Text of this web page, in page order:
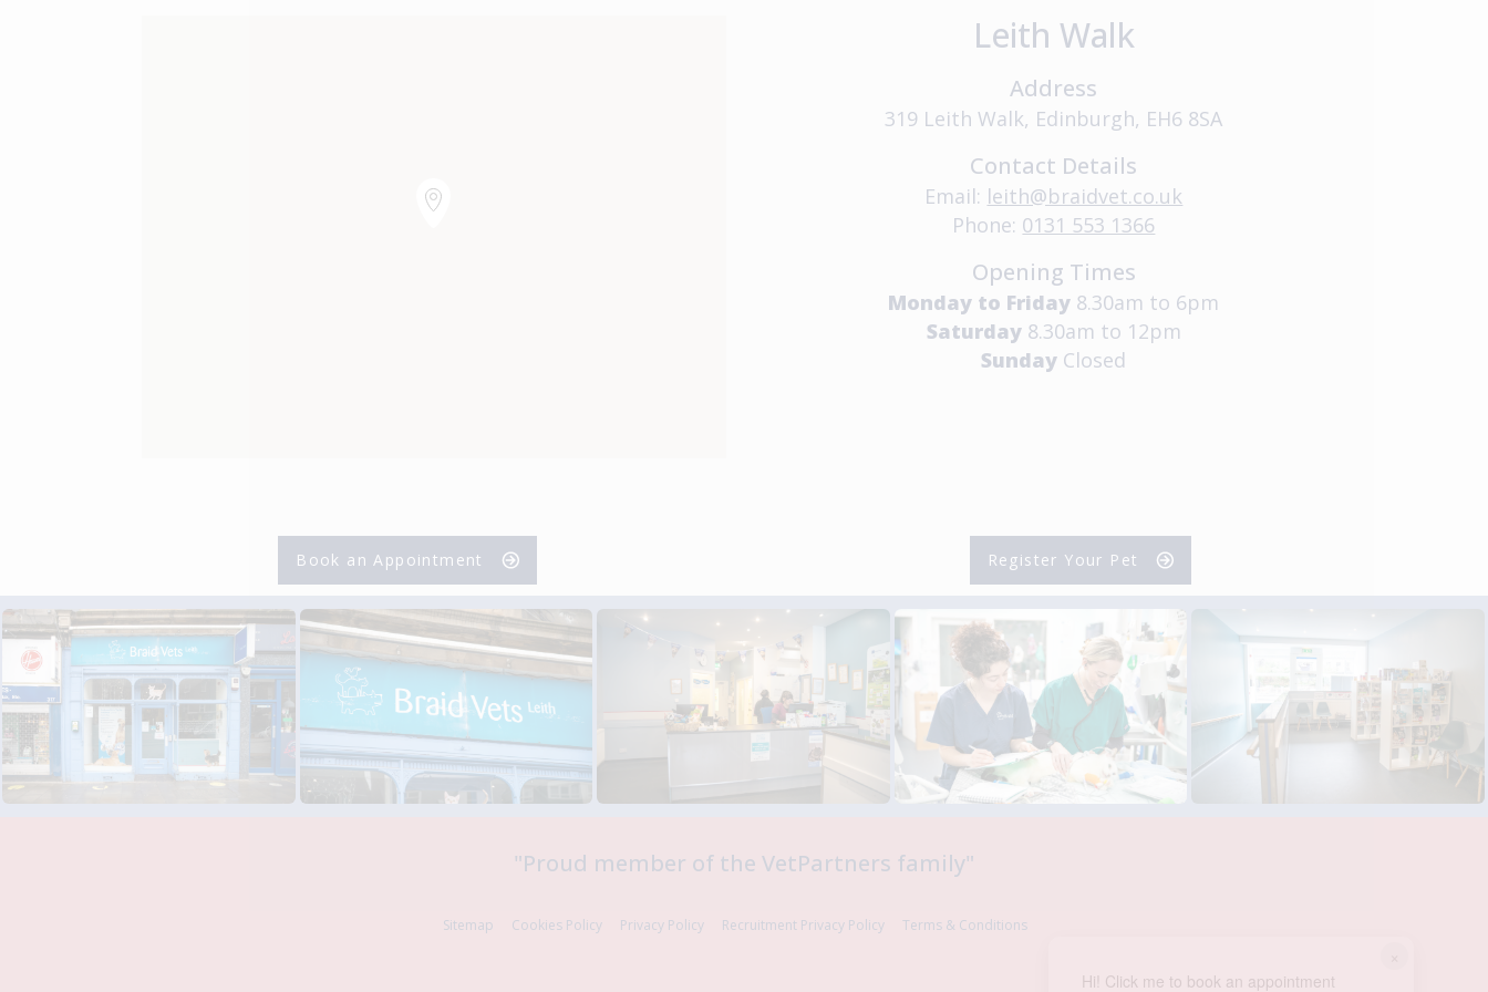
Hi! Click me to book an appointment
Leith Walk
Address
319 Leith Walk, Edinburgh, EH6 8SA
Contact Details
Email: leith@braidvet.co.uk
Phone: 0131 553 1366
Opening Times
Monday to Friday 8.30am to 6pm
Saturday 8.30am to 12pm
Sunday Closed
Book an Appointment Register Your Pet
"Proud member of the VetPartners family"
Sitemap Cookies Policy Privacy Policy Recruitment Privacy Policy Terms & Conditions